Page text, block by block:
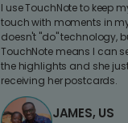
I use TouchNote to keep
touch with moments in
doesn't "do" technology,
TouchNote means I can
the highlights and she
receiving her postcards.
JAMES, US